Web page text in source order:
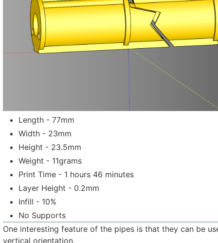
Length - 77mm
Width - 23mm
Height - 23.5mm
Weight - 11grams
Print Time - 1 hours 46 minutes
Layer Height - 0.2mm
Infill - 10%
No Supports
One interesting feature of the pipes is that they can be
vertical orientation.